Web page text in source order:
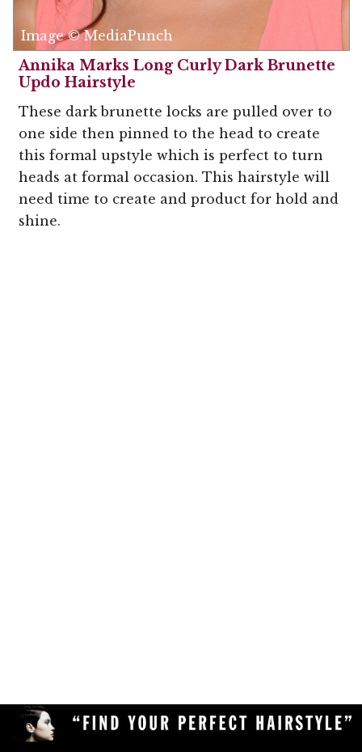
Image © MediaPunch
Annika Marks Long Curly Dark Brunette
Updo Hairstyle
These dark brunette locks are pulled over to
one side then pinned to the head to create
this formal upstyle which is perfect to turn
heads at formal occasion. This hairstyle will
need time to create and product for hold and
shine.